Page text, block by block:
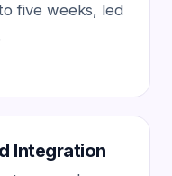
five weeks, led
Integration